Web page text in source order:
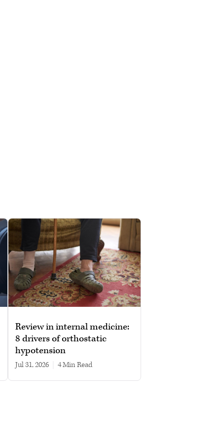
Review in internal medicine:
8 drivers of orthostatic
hypotension
Jul 31, 2026 4 min read